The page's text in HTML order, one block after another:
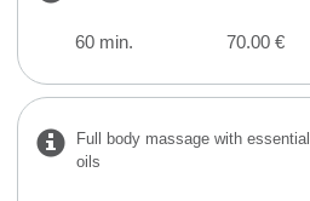
60 min. 70.00 €
Full body massage with essential
oils